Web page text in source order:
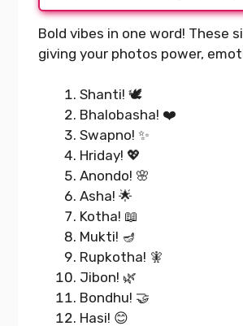
Bold vibes in one word! These
giving your photos power,
Shanti! 🕊️
Bhalobasha! ❤️
Swapno! ✨
Hriday! 💖
Anondo! 🌸
Asha! 🌟
Kotha! 📖
Mukti! 🪔
Rupkotha! 🧚
Jibon! 🌿
Bondhu! 🤝
Hasi! 😊